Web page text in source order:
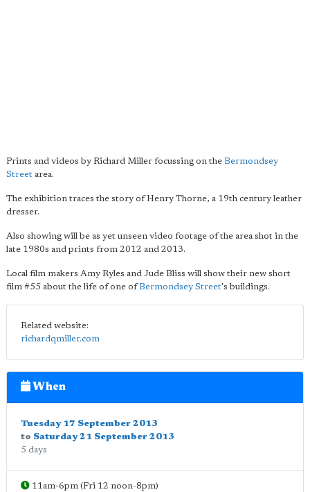
Prints and videos by Richard Miller focussing on the Bermondsey
Street area.
The exhibition traces the story of Henry Thorne, a 19th century leather
dresser.
Also showing will be as yet unseen video footage of the area shot in the
late 1980s and prints from 2012 and 2013.
Local film makers Amy Ryles and Jude Bliss will show their new short
film #55 about the life of one ofBermondsey Street's buildings.
Related website:
richardqmiller.com
When
Tuesday 17 September 2013
to Saturday 21 September 2013
5 days
11am-6pm (Fri 12 noon-8pm)